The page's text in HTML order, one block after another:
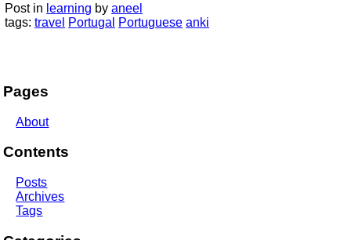
Post in learning byaneel
tags:travel Portugal Portuguese anki
Pages
About
Contents
Posts
Archives
Tags